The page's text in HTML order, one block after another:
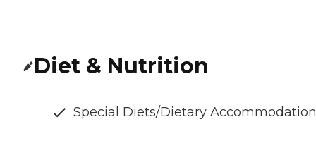
Diet & Nutrition
Special Diets/Dietary